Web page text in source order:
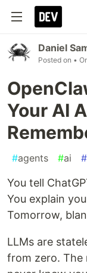
Daniel
Posted on •
Your AI
#agents #ai #
You tell
You explain
Tomorrow,
LLMs are
from zero. The